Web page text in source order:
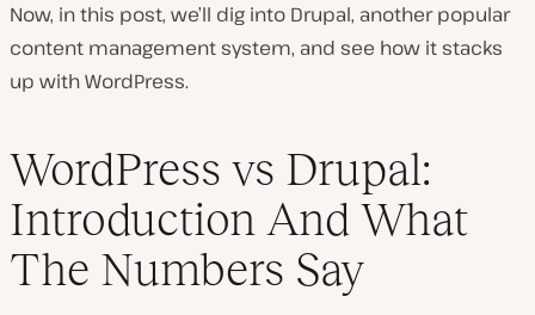
Now, in this post, we’ll dig into Drupal, another popular
content management system, and see how it stacks
up with WordPress.
WordPress vs Drupal:
Introduction And What
The Numbers Say